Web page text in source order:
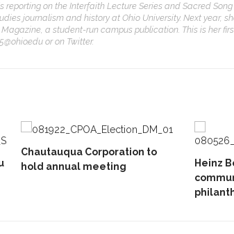
reporting on the Interfaith Lecture Series and Sacred Song
journalism and history at Ohio University. Next year,
a student-run campus publication. This is her
or on Twitter.
Chautauqua Corporation to
hold annual meeting
Heinz